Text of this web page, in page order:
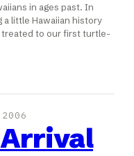
in ages past. In
a little Hawaiian history
treated to our first turtle-
Arrival